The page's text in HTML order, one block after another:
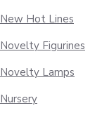
New Hot Lines
Novelty Figurines
Novelty Lamps
Nursery